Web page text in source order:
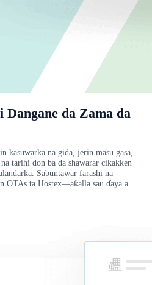
da Zama da
kasuwarka na gida, jerin masu gasa,
tarihi don ba da shawarar cikakken
Sabuntawar farashi na
OTAs ta Hostex—aƙalla sau ɗaya a